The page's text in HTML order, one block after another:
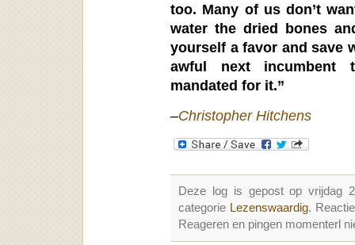
too. Many of us don’t
water the dried bones
yourself a favor and save
awful next incumbent
mandated for it.”
–Christopher Hitchens
Deze log is gepost op vrijdag
categorie Lezenswaardig.
Reageren en pingen momenterl